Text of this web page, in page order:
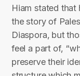
Hiam stated that
the story of
Diaspora, but
feel a part of,
preserve their